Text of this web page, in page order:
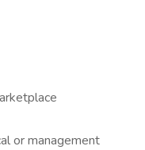
or management